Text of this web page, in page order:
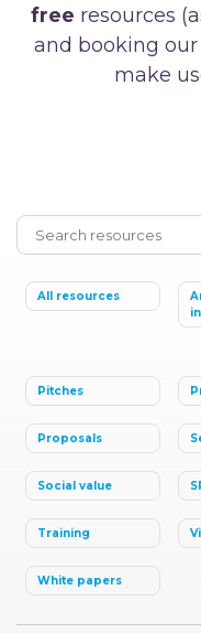
free resources
and booking our
make
All resources
Pitches
Proposals
Social value
Training
White papers